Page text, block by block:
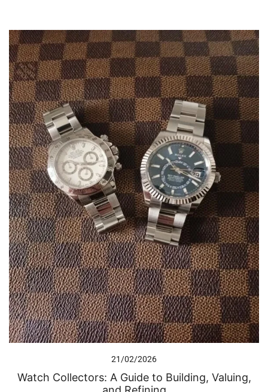
21/02/2026
Watch Collectors: A Guide to Building, Valuing,